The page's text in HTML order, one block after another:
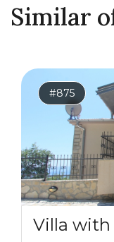
Similar
#875
Villa with